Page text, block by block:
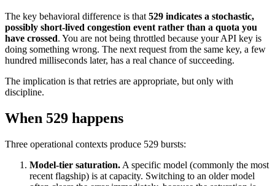
The key behavioral difference is that 529 indicates a stochastic,
possibly short-lived congestion event rather than a quota you
have crossed. You are not being throttled because your API key is
doing something wrong. The next request from the same key, a few
hundred milliseconds later, has a real chance of succeeding.
The implication is that retries are appropriate, but only with
discipline.
When 529 happens
Three operational contexts produce 529 bursts:
Model-tier saturation. A specific model (commonly the most
recent flagship) is at capacity. Switching to an older model